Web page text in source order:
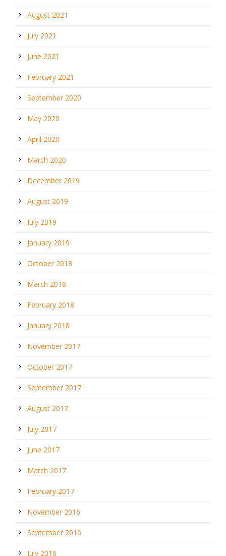
August 2021
July 2021
June 2021
February 2021
September 2020
May 2020
April 2020
March 2020
December 2019
August 2019
July 2019
January 2019
October 2018
March 2018
February 2018
January 2018
November 2017
October 2017
September 2017
August 2017
July 2017
June 2017
March 2017
February 2017
November 2016
September 2016
July 2016